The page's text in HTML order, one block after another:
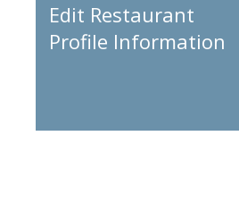
Edit Restaurant
Profile Information